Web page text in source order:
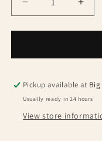
Decrease
quantity
for
Digital
60kg
case
for
60kg
Pickup available at Big
Usually ready in 24 hours
View store